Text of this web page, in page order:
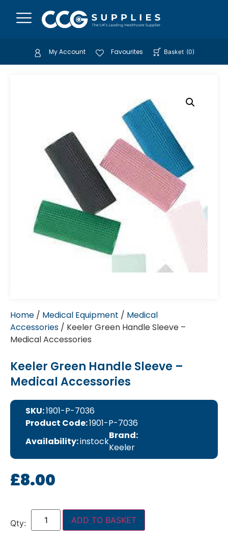
My Account Favourites Basket (0)
Home / Medical Equipment / Medical
Accessories / Keeler Green Handle Sleeve –
Medical Accessories
Keeler Green Handle Sleeve –
Medical Accessories
SKU:1901-P-7036
Product Code:1901-P-7036
Availability:instock
Brand:
Keeler
£8.00
ADD TO BASKET